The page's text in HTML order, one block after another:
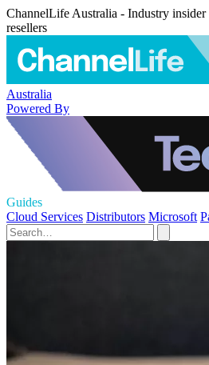
ChannelLife Australia - Industry
resellers
Australia
Powered By
Guides
Cloud Services Distributors Microsoft